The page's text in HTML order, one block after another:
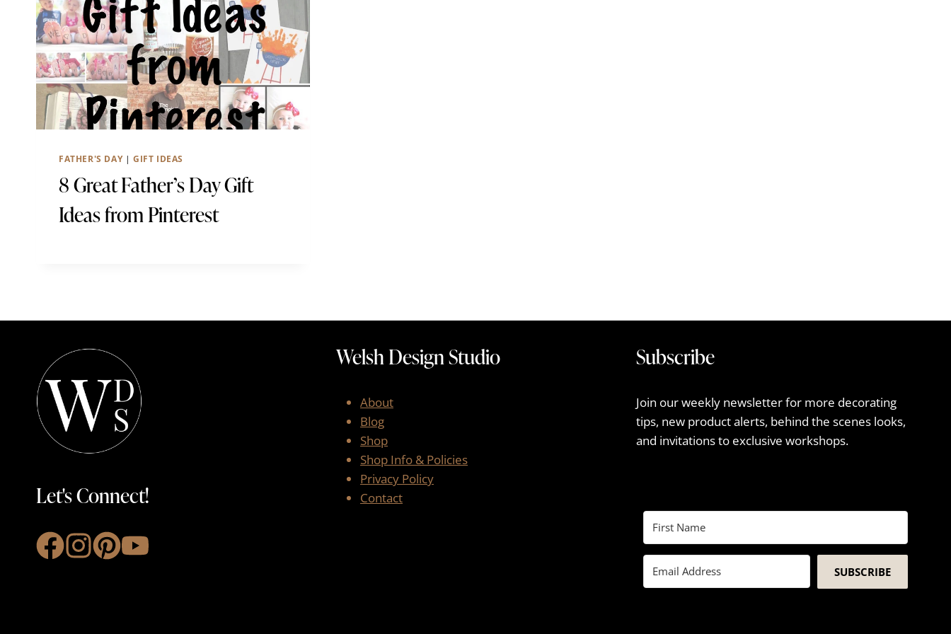
FATHER'S DAY| GIFT IDEAS
8 Great Father’s Day Gift
Ideas from Pinterest
Let's Connect!
Welsh Design Studio
About
Blog
Shop
Shop Info & Policies
Privacy Policy
Contact
Subscribe
Join our weekly newsletter for more decorating
tips, new product alerts, behind the scenes looks,
and invitations to exclusive workshops.
SUBSCRIBE